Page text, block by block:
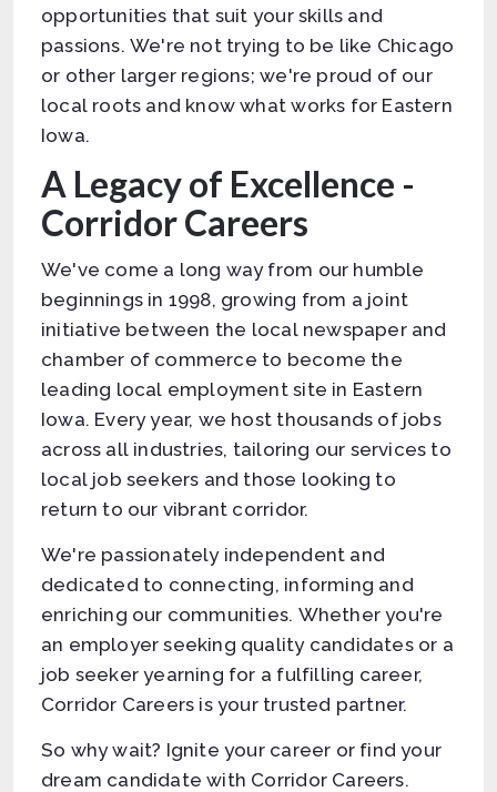
opportunities that suit your skills and
passions. We're not trying to be like Chicago
or other larger regions; we're proud of our
local roots and know what works for Eastern
Iowa.
A Legacy of Excellence -
Corridor Careers
We've come a long way from our humble
beginnings in 1998, growing from a joint
initiative between the local newspaper and
chamber of commerce to become the
leading local employment site in Eastern
Iowa. Every year, we host thousands of jobs
across all industries, tailoring our services to
local job seekers and those looking to
return to our vibrant corridor.
We're passionately independent and
dedicated to connecting, informing and
enriching our communities. Whether you're
an employer seeking quality candidates or a
job seeker yearning for a fulfilling career,
Corridor Careers is your trusted partner.
So why wait? Ignite your career or find your
dream candidate with Corridor Careers.